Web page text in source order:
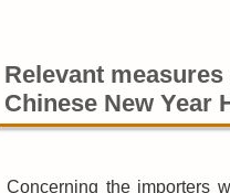
Relevant
Chinese New Year
Concerning the importers